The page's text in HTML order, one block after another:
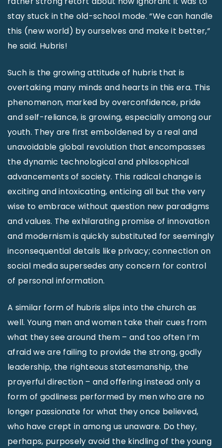
stay stuck in the old-school mode. “We can handle
this (new world) by ourselves and make it better,”
he said. Hubris!
Such is the growing attitude of hubris that is
overtaking many minds and hearts in this era. This
phenomenon, marked by overconfidence, pride
and self-reliance, is growing, especially among our
youth. They are first emboldened by a real and
unavoidable global revolution that encompasses
the dynamic technological and philosophical
advancements of society. This radical change is
exciting and intoxicating, enticing all but the very
wise to embrace without question new paradigms
and values. The exhilarating promise of innovation
and modernism is quickly substituted for seemingly
inconsequential details like privacy; connection on
social media supersedes any concern for control
of personal information.
A similar form of hubris slips into the church as
well. Young men and women take their cues from
what they see around them – and too often I’m
afraid we are failing to provide the strong, godly
leadership, the righteous statesmanship, the
prayerful direction – and offering instead only a
form of godliness performed by men who are no
longer passionate for what they once believed,
who have crept in among us unaware. Do they,
perhaps, purposely avoid the kindling of the young